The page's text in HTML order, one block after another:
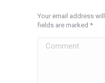
Your email address
fields are marked *
Comment